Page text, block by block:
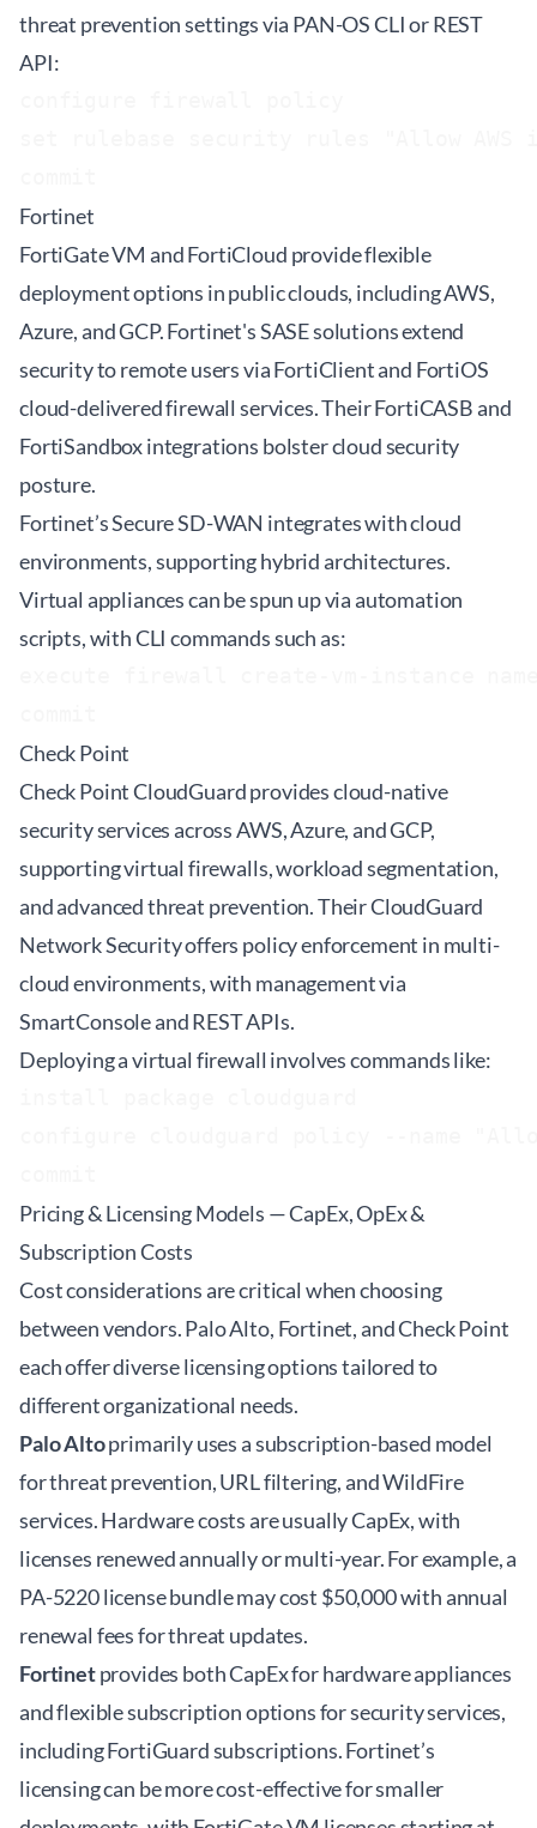
threat prevention settings via PAN-OS CLI or REST
API:
Fortinet
FortiGate VM and FortiCloud provide flexible
deployment options in public clouds, including AWS,
Azure, and GCP. Fortinet's SASE solutions extend
security to remote users via FortiClient and FortiOS
cloud-delivered firewall services. Their FortiCASB and
FortiSandbox integrations bolster cloud security
posture.
Fortinet’s Secure SD-WAN integrates with cloud
environments, supporting hybrid architectures.
Virtual appliances can be spun up via automation
scripts, with CLI commands such as:
Check Point
Check Point CloudGuard provides cloud-native
security services across AWS, Azure, and GCP,
supporting virtual firewalls, workload segmentation,
and advanced threat prevention. Their CloudGuard
Network Security offers policy enforcement in multi-
cloud environments, with management via
SmartConsole and REST APIs.
Deploying a virtual firewall involves commands like:
Pricing & Licensing Models — CapEx, OpEx &
Subscription Costs
Cost considerations are critical when choosing
between vendors. Palo Alto, Fortinet, and Check Point
each offer diverse licensing options tailored to
different organizational needs.
Palo Altoprimarily uses a subscription-based model
for threat prevention, URL filtering, and WildFire
services. Hardware costs are usually CapEx, with
licenses renewed annually or multi-year. For example, a
PA-5220 license bundle may cost $50,000 with annual
renewal fees for threat updates.
Fortinetprovides both CapEx for hardware appliances
and flexible subscription options for security services,
including FortiGuard subscriptions. Fortinet’s
licensing can be more cost-effective for smaller